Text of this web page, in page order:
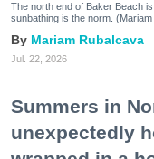
The north end of Baker Beach
sunbathing is the norm.
Mariam Rubalcava
Jul. 22, 2026
Summers in
unexpectedly